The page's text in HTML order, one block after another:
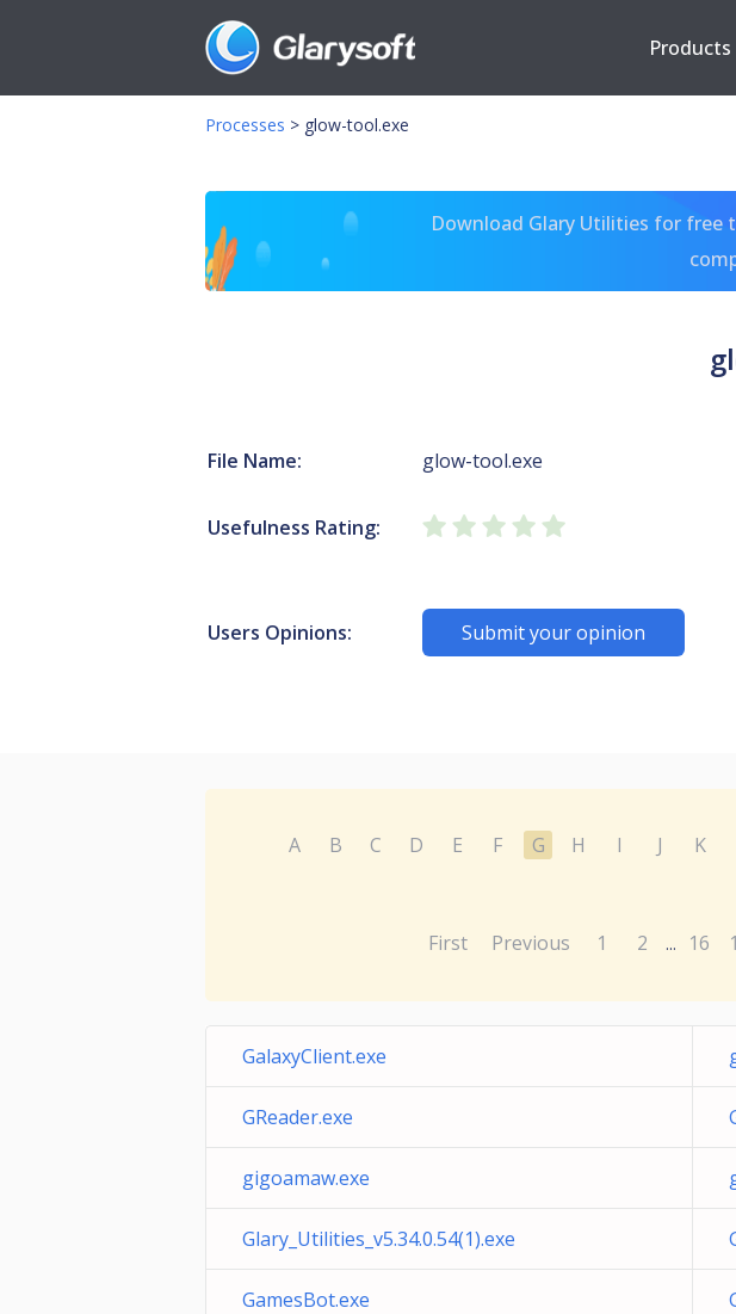
Products
Processes > glow-tool.exe
Download Glary Utilities for free
File Name: glow-tool.exe
Usefulness Rating:
Users Opinions: Submit your opinion
A B C D E F G H I J K
First Previous 1 2 ... 16
GalaxyClient.exe
GReader.exe
gigoamaw.exe
Glary_Utilities_v5.34.0.54(1).exe
GamesBot.exe